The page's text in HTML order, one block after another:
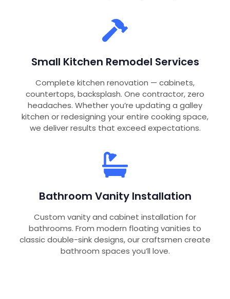
Small Kitchen Remodel Services
Complete kitchen renovation — cabinets,
countertops, backsplash. One contractor, zero
headaches. Whether you’re updating a galley
kitchen or redesigning your entire cooking space,
we deliver results that exceed expectations.
Bathroom Vanity Installation
Custom vanity and cabinet installation for
bathrooms. From modern floating vanities to
classic double-sink designs, our craftsmen create
bathroom spaces you’ll love.